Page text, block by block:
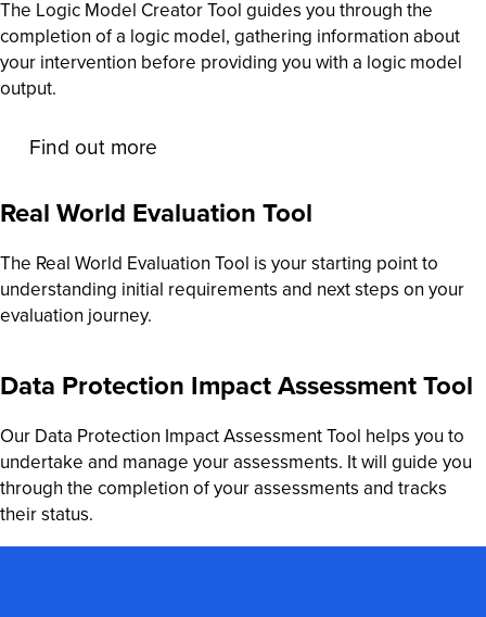
The Logic Model Creator Tool guides you through the
completion of a logic model, gathering information about
your intervention before providing you with a logic model
output.
Find out more
Real World Evaluation Tool
The Real World Evaluation Tool is your starting point to
understanding initial requirements and next steps on your
evaluation journey.
Data Protection Impact Assessment Tool
Our Data Protection Impact Assessment Tool helps you to
undertake and manage your assessments. It will guide you
through the completion of your assessments and tracks
their status.